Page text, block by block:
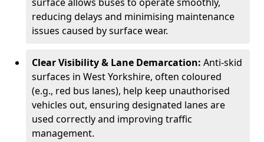
reducing delays and minimising maintenance
issues caused by surface wear.
Clear Visibility & Lane Demarcation: Anti-skid
surfaces in West Yorkshire, often coloured
(e.g., red bus lanes), help keep unauthorised
vehicles out, ensuring designated lanes are
used correctly and improving traffic
management.